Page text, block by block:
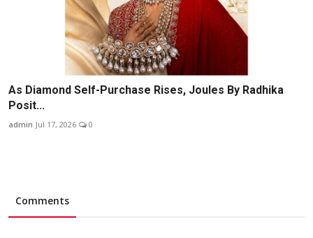
As Diamond Self-Purchase Rises, Joules By Radhika
Posit...
admin Jul 17, 2026 0
Comments